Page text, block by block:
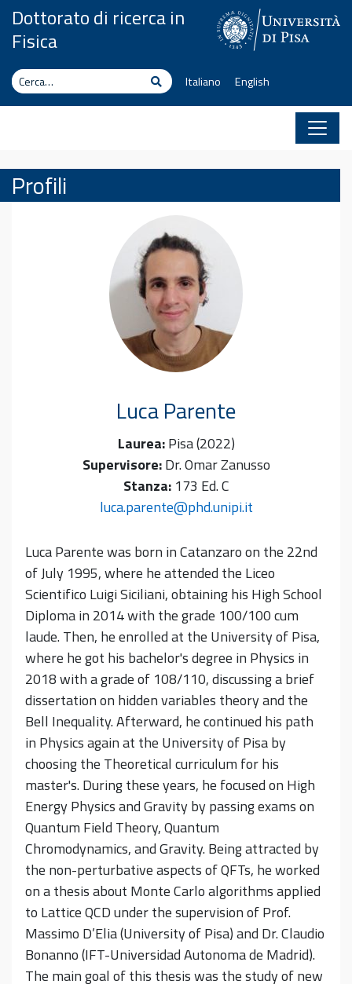
Vai al contenuto
Dottorato di ricerca in
Fisica
Cerca CercaItaliano English
Profili
LucaParente
Laurea: Pisa (2022)
Supervisore: Dr. Omar Zanusso
Stanza: 173 Ed. C
luca.parente@phd.unipi.it
Luca Parente was born in Catanzaro on the 22nd
of July 1995, where he attended the Liceo
Scientifico Luigi Siciliani, obtaining his High School
Diploma in 2014 with the grade 100/100 cum
laude. Then, he enrolled at the University of Pisa,
where he got his bachelor's degree in Physics in
2018 with a grade of 108/110, discussing a brief
dissertation on hidden variables theory and the
Bell Inequality. Afterward, he continued his path
in Physics again at the University of Pisa by
choosing the Theoretical curriculum for his
master's. During these years, he focused on High
Energy Physics and Gravity by passing exams on
Quantum Field Theory, Quantum
Chromodynamics, and Gravity. Being attracted by
the non-perturbative aspects of QFTs, he worked
on a thesis about Monte Carlo algorithms applied
to Lattice QCD under the supervision of Prof.
Massimo D’Elia (University of Pisa) and Dr. Claudio
Bonanno (IFT-Universidad Autonoma de Madrid).
The main goal of this thesis was the study of new